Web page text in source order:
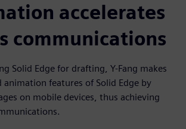
accelerates
communications
Solid Edge for drafting, Y-Fang makes
animation features of Solid Edge by
on mobile devices, thus achieving